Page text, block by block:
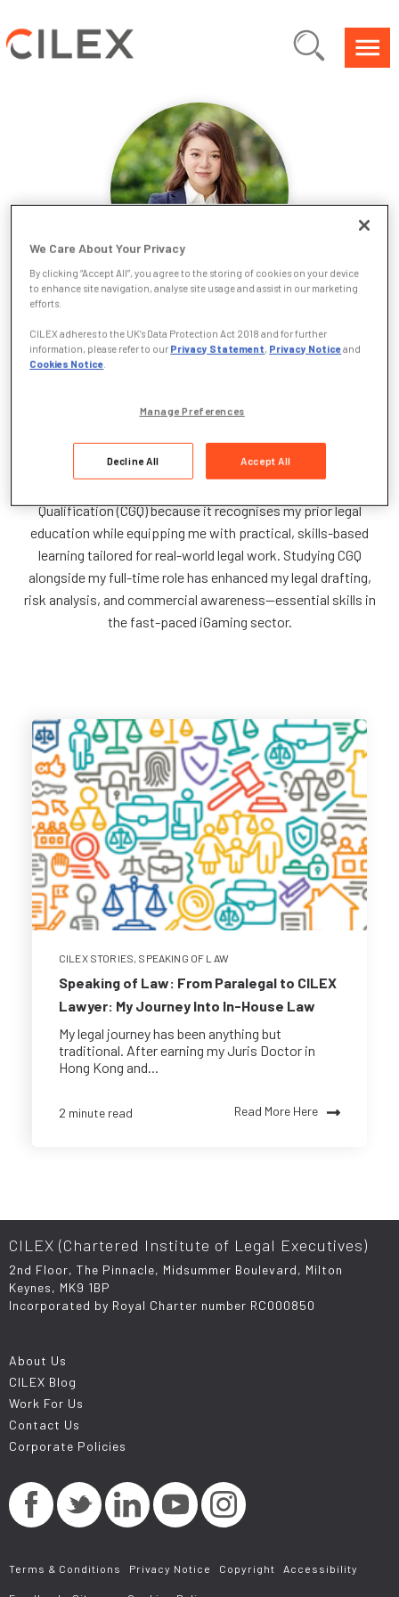
Hi, I’m Tiffany Tang. I began my legal journey in Hong Kong,
I’m a Contract Management Lead at Light & Wonder,
supporting our legal, commercial, and finance teams on game
licensing, NDAs, compliance, and commercial agreements
Qualification (CGQ) because it recognises my prior legal
education while equipping me with practical, skills-based
learning tailored for real-world legal work. Studying CGQ
alongside my full-time role has enhanced my legal drafting,
risk analysis, and commercial awareness—essential skills in
the fast-paced iGaming sector.
CILEX STORIES, SPEAKING OF LAW
Speaking of Law: From Paralegal to CILEX
Lawyer: My Journey Into In-House Law
My legal journey has been anything but
traditional. After earning my Juris Doctor in
Hong Kong and...
2 minute read Read More Here
CILEX (Chartered Institute of Legal Executives)
2nd Floor, The Pinnacle, Midsummer Boulevard, Milton
Keynes, MK9 1BP
Incorporated by Royal Charter number RC000850
About Us
CILEX Blog
Work For Us
Contact Us
Corporate Policies
Terms & Conditions Privacy Notice Copyright Accessibility
We Care About Your Privacy
By clicking “Accept All”, you agree to the storing of cookies on your device
to enhance site navigation, analyse site usage and assist in our marketing
efforts.
CILEX adheres to the UK’s Data Protection Act 2018 and for further
information, please refer to our Privacy Statement, Privacy Noticeand
Cookies Notice
Manage Preferences
Decline All Accept All